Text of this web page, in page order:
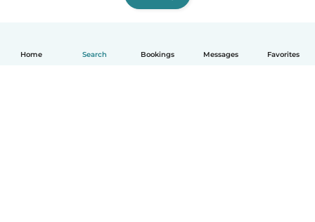
Home Search Bookings Messages Favorites